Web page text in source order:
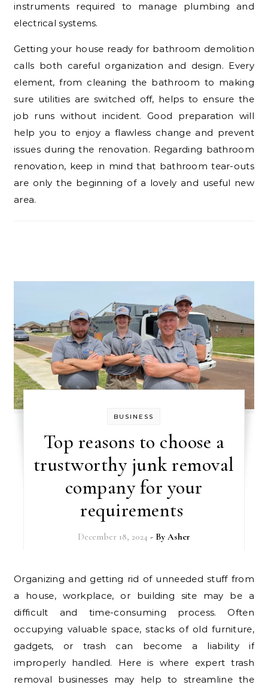
instruments required to manage plumbing and
electrical systems.
Getting your house ready for bathroom demolition
calls both careful organization and design. Every
element, from cleaning the bathroom to making
sure utilities are switched off, helps to ensure the
job runs without incident. Good preparation will
help you to enjoy a flawless change and prevent
issues during the renovation. Regarding bathroom
renovation, keep in mind that bathroom tear-outs
are only the beginning of a lovely and useful new
area.
BUSINESS
Top reasons to choose a
trustworthy junk removal
company for your
requirements
December 18, 2024 - By Asher
Organizing and getting rid of unneeded stuff from
a house, workplace, or building site may be a
difficult and time-consuming process. Often
occupying valuable space, stacks of old furniture,
gadgets, or trash can become a liability if
improperly handled. Here is where expert trash
removal businesses may help to streamline the